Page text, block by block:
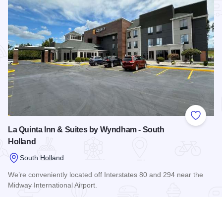
Add to
La Quinta Inn & Suites by Wyndham - South
Holland
South Holland
We’re conveniently located off Interstates 80 and 294 near the
Midway International Airport.